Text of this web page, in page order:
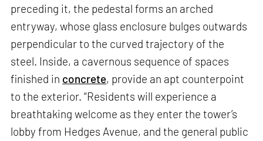
preceding it, the pedestal forms an arched
entryway, whose glass enclosure bulges outwards
perpendicular to the curved trajectory of the
steel. Inside, a cavernous sequence of spaces
finished in concrete, provide an apt counterpoint
to the exterior. “Residents will experience a
breathtaking welcome as they enter the tower’s
lobby from Hedges Avenue, and the general public